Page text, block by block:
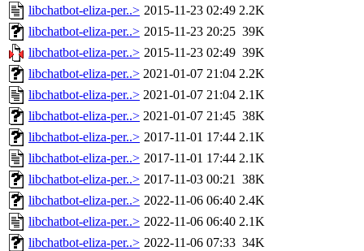
libchatbot-eliza-per..> 2015-11-23 02:49 2.2K
libchatbot-eliza-per..> 2015-11-23 20:25 39K
libchatbot-eliza-per..> 2015-11-23 02:49 39K
libchatbot-eliza-per..> 2021-01-07 21:04 2.2K
libchatbot-eliza-per..> 2021-01-07 21:04 2.1K
libchatbot-eliza-per..> 2021-01-07 21:45 38K
libchatbot-eliza-per..> 2017-11-01 17:44 2.1K
libchatbot-eliza-per..> 2017-11-01 17:44 2.1K
libchatbot-eliza-per..> 2017-11-03 00:21 38K
libchatbot-eliza-per..> 2022-11-06 06:40 2.4K
libchatbot-eliza-per..> 2022-11-06 06:40 2.1K
libchatbot-eliza-per..> 2022-11-06 07:33 34K